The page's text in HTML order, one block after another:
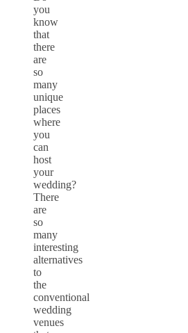
you
know
that
there
are
so
many
unique
places
where
you
can
host
your
wedding?
There
are
so
many
interesting
alternatives
to
the
conventional
wedding
venues